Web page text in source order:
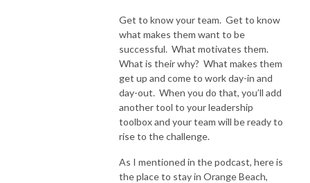
Get to know your team. Get to know
what makes them want to be
successful. What motivates them.
What is their why? What makes them
get up and come to work day-in and
day-out. When you do that, you’ll add
another tool to your leadership
toolbox and your team will be ready to
rise to the challenge.
As I mentioned in the podcast, here is
the place to stay in Orange Beach,